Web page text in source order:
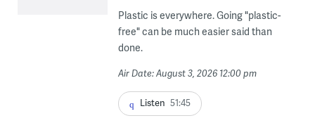
Plastic is everywhere. Going "plastic-
free" can be much easier said than
done.
Air Date: August 3, 2026 12:00 pm
Listen 51:45